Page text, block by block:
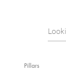
Pillars